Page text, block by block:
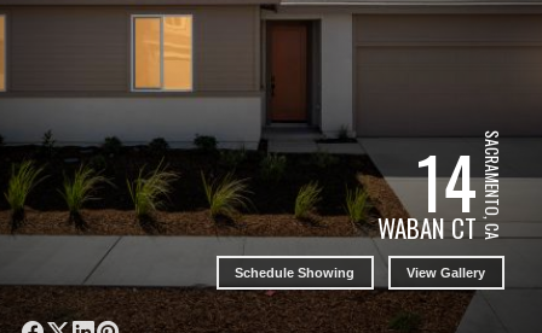
14
WABAN CTSACRAMENTO, CA
Schedule Showing View Gallery